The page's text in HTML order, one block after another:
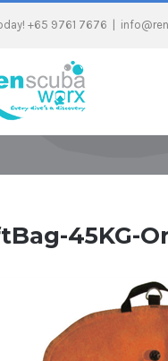
+65 9761 7676
45KG-